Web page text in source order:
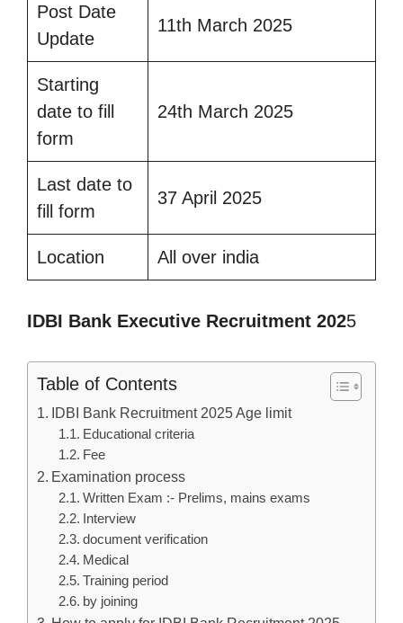
Post Date
Update
11th March 2025
Starting
date to fill
form
24th March 2025
Last date to
fill form
37 April 2025
Location All over india
IDBI Bank Executive Recruitment 2025
Table of Contents
IDBI Bank Recruitment 2025 Age limit
Educational criteria
Fee
Examination process
Written Exam :- Prelims, mains exams
Interview
document verification
Medical
Training period
by joining